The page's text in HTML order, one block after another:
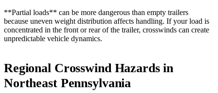
**Partial loads** can be more dangerous than empty trailers
because uneven weight distribution affects handling. If your load is
concentrated in the front or rear of the trailer, crosswinds can create
unpredictable vehicle dynamics.
Regional Crosswind Hazards in
Northeast Pennsylvania